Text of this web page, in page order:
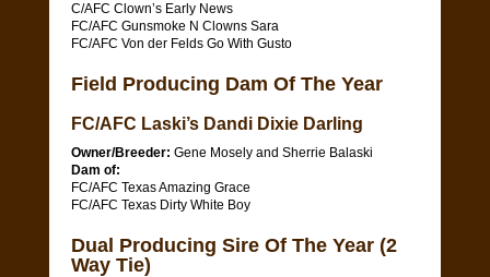
C/AFC Clown’s Early News
FC/AFC Gunsmoke N Clowns Sara
FC/AFC Von der Felds Go With Gusto
Field Producing Dam Of The Year
FC/AFC Laski’s Dandi Dixie Darling
Owner/Breeder: Gene Mosely and Sherrie Balaski
Dam of:
FC/AFC Texas Amazing Grace
FC/AFC Texas Dirty White Boy
Dual Producing Sire Of The Year (2
Way Tie)